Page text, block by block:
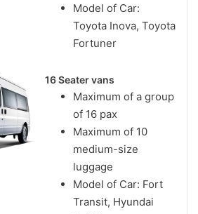
Model of Car:
Toyota Inova, Toyota
Fortuner
16 Seater vans
Maximum of a group
of 16 pax
Maximum of 10
medium-size
luggage
Model of Car: Fort
Transit, Hyundai